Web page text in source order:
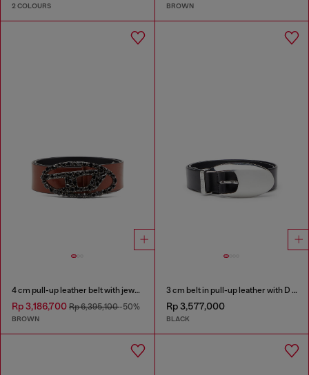
2 COLOURS BROWN
4 cm pull-up leather belt with jewel buckle
Rp 3,186,700 Rp 6,395,100-50%
BROWN
3 cm belt in pull-up leather with D buckle
Rp 3,577,000
BLACK